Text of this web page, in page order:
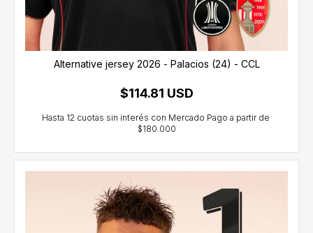
Alternative jersey 2026 - Palacios (24) - CCL
$114.81 USD